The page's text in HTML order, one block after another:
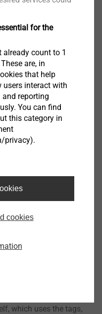
(even for
provide appropriate
users of the social
our website. You have
of these user
YouTube in order
is certified under the
provides a guarantee
legislation
the US. For more
and privacy
privacy/.
which uses the tags,
for the
count to 1
are, in
that help
users interact with
reporting
You can find
this category in
privacy).
cookies